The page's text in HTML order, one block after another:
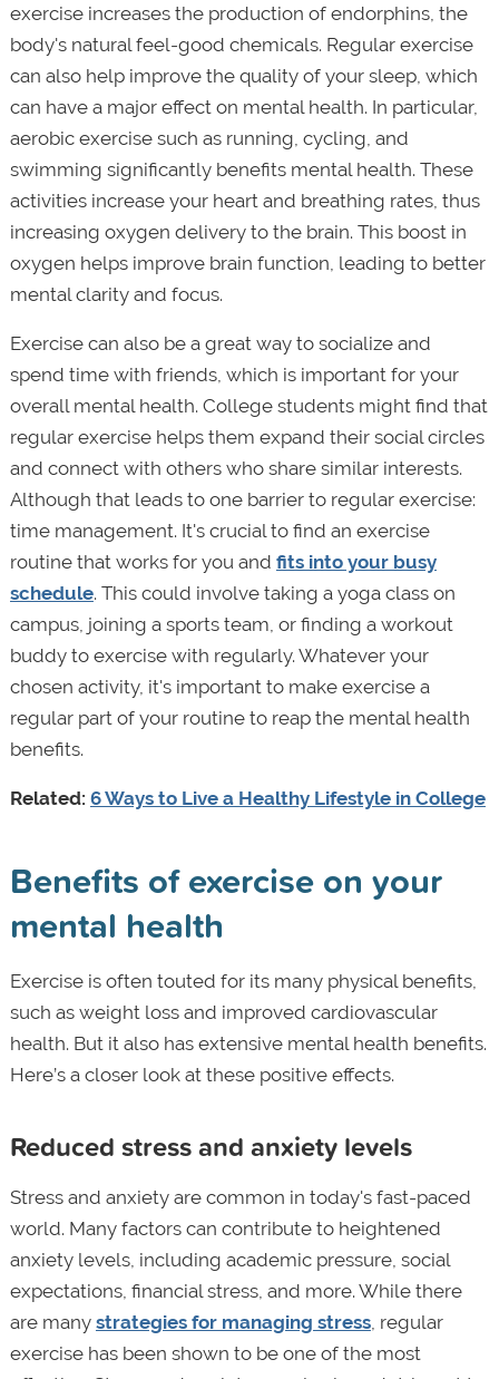
exercise increases the production of endorphins, the
body's natural feel-good chemicals. Regular exercise
can also help improve the quality of your sleep, which
can have a major effect on mental health. In particular,
aerobic exercise such as running, cycling, and
swimming significantly benefits mental health. These
activities increase your heart and breathing rates, thus
increasing oxygen delivery to the brain. This boost in
oxygen helps improve brain function, leading to better
mental clarity and focus.
Exercise can also be a great way to socialize and
spend time with friends, which is important for your
overall mental health. College students might find that
regular exercise helps them expand their social circles
and connect with others who share similar interests.
Although that leads to one barrier to regular exercise:
time management. It's crucial to find an exercise
routine that works for you and fits into your busy
schedule. This could involve taking a yoga class on
campus, joining a sports team, or finding a workout
buddy to exercise with regularly. Whatever your
chosen activity, it's important to make exercise a
regular part of your routine to reap the mental health
benefits.
Related: 6 Ways to Live a Healthy Lifestyle in College
Benefits of exercise on your
mental health
Exercise is often touted for its many physical benefits,
such as weight loss and improved cardiovascular
health. But it also has extensive mental health benefits.
Here’s a closer look at these positive effects.
Reduced stress and anxiety levels
Stress and anxiety are common in today's fast-paced
world. Many factors can contribute to heightened
anxiety levels, including academic pressure, social
expectations, financial stress, and more. While there
are many strategies for managing stress, regular
exercise has been shown to be one of the most